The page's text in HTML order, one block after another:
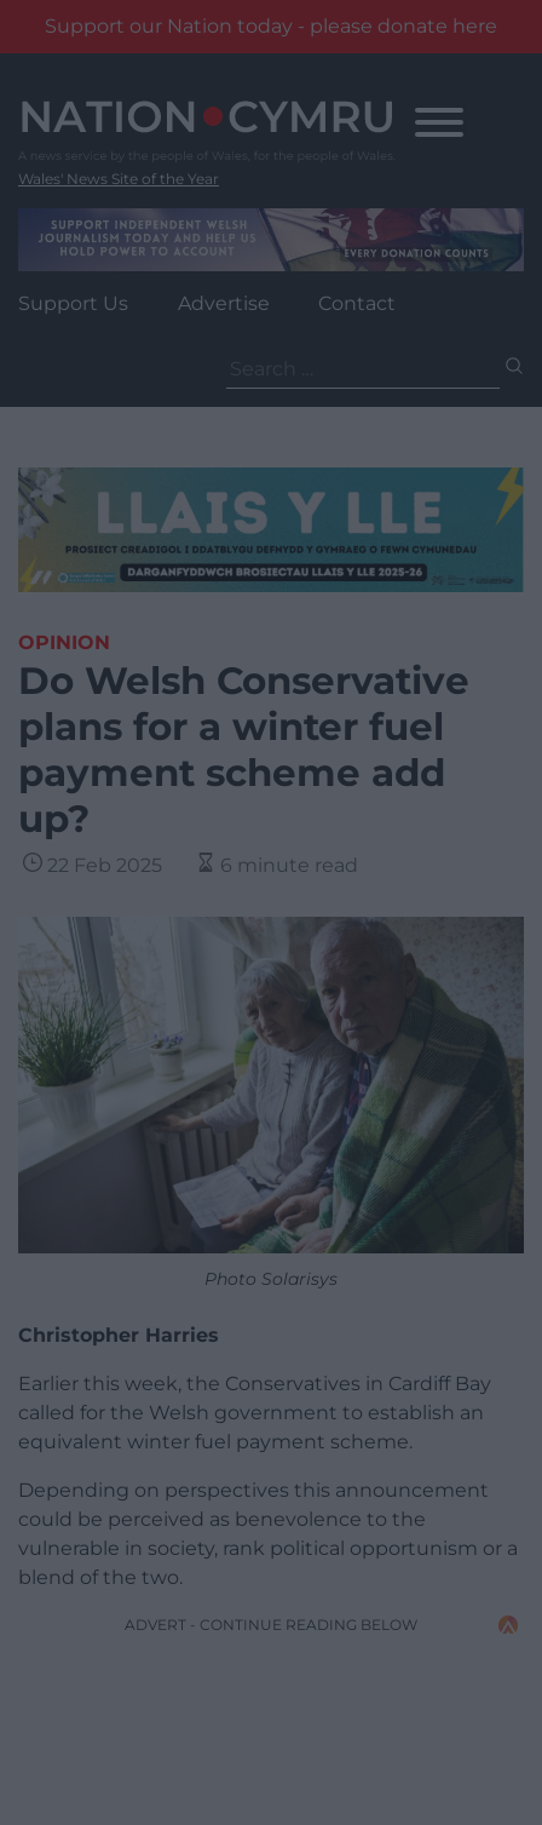
Support our Nation today - please donate here
content
Wales' News Site of the Year
Support Us Advertise Contact
for:
OPINION
Do Welsh Conservative
plans for a winter fuel
payment scheme add
up?
22 Feb 2025 6 minute read
Photo Solarisys
Christopher Harries
Earlier this week, the Conservatives in Cardiff Bay
called for the Welsh government to establish an
equivalent winter fuel payment scheme.
Depending on perspectives this announcement
could be perceived as benevolence to the
vulnerable in society, rank political opportunism or a
blend of the two.
ADVERT - CONTINUE READING BELOW